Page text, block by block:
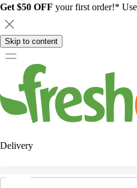
Get $50 OFF your first order!*
Skip to content
Delivery